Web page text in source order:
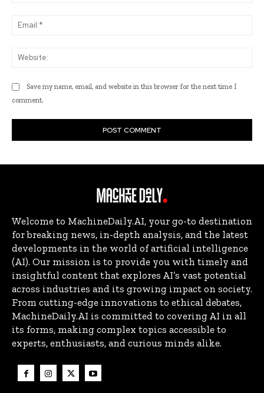
Save my name, email, and website in this browser for the next time I
comment.
Welcome to MachineDaily.AI, your go-to destination
for breaking news, in-depth analysis, and the latest
developments in the world of artificial intelligence
(AI). Our mission is to provide you with timely and
insightful content that explores AI’s vast potential
across industries and its growing impact on society.
From cutting-edge innovations to ethical debates,
MachineDaily.AI is committed to covering AI in all
its forms, making complex topics accessible to
experts, enthusiasts, and curious minds alike.